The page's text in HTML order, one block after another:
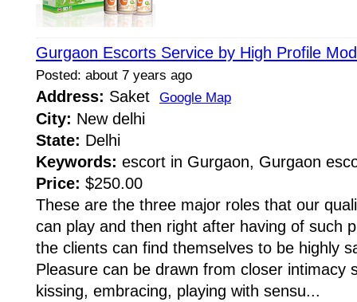
Gurgaon Escorts Service by High Profile
Posted: about 7 years ago
Address: Saket Google Map
City: New delhi
State: Delhi
Keywords: escort in Gurgaon, Gurgaon
Price: $250.00
These are the three major roles that our
can play and then right after having of such
the clients can find themselves to be highly
Pleasure can be drawn from closer intimacy
kissing, embracing, playing with sensu...